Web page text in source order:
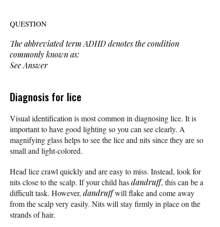
QUESTION
The abbreviated term ADHD denotes the condition
commonly known as:
See Answer
Diagnosis for lice
Visual identification is most common in diagnosing lice. It is
important to have good lighting so you can see clearly. A
magnifying glass helps to see the lice and nits since they are so
small and light-colored.
Head lice crawl quickly and are easy to miss. Instead, look for
nits close to the scalp. If your child hasdandruff, this can be a
difficult task. However, dandruffwill flake and come away
from the scalp very easily. Nits will stay firmly in place on the
strands of hair.